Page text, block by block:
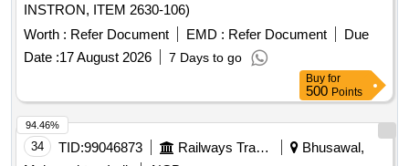
INSTRON, ITEM 2630-106)
Worth : Refer Document EMD : Refer Document
Due
Date :17 August 2026 7 Days to go
Buy for
500 Points
34 TID:99046873 Railways Transport Services
Bhusawal,
94.46%